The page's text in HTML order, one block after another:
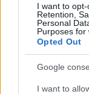
I want to opt-
Retention,
Personal
Purposes for
Opted Out
Google
I want to
Hidden Settings